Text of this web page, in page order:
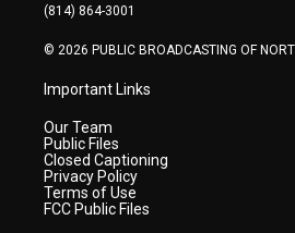
a
(814) 864-3001
© 2026 PUBLIC BROADCASTING OF
Important Links
Our Team
Public Files
Closed Captioning
Privacy Policy
Terms of Use
FCC Public Files